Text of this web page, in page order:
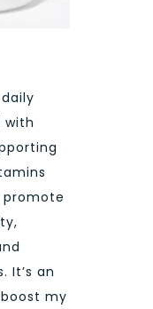
with
It’s an
my